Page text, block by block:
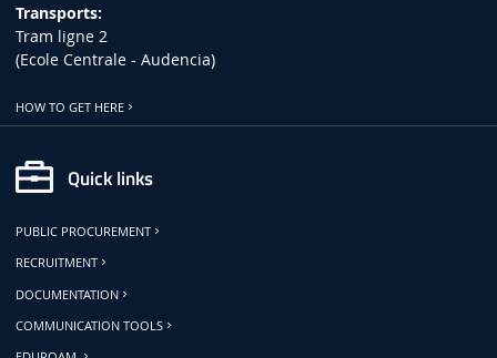
Transports:
Tram ligne 2
(Ecole Centrale - Audencia)
HOW TO GET HERE
Quick links
PUBLIC PROCUREMENT
RECRUITMENT
DOCUMENTATION
COMMUNICATION TOOLS